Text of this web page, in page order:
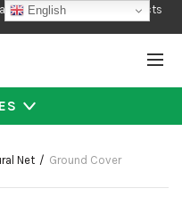
of Gardening Products
Net Ground Cover
English